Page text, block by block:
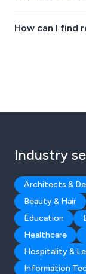
How can I find
Industry
Architects &
Beauty & Hair
Education
Healthcare
Hospitality &
Information